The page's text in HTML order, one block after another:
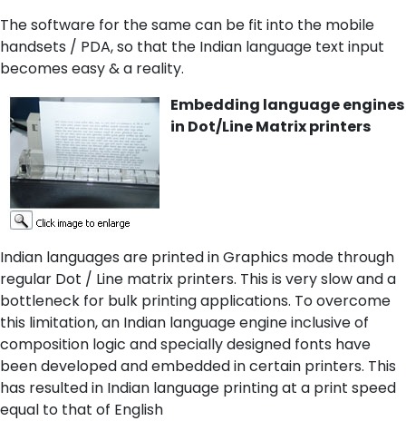
The software for the same can be fit into the mobile
handsets / PDA, so that the Indian language text input
becomes easy & a reality.
Embedding language engines
in Dot/Line Matrix printers
Indian languages are printed in Graphics mode through
regular Dot / Line matrix printers. This is very slow and a
bottleneck for bulk printing applications. To overcome
this limitation, an Indian language engine inclusive of
composition logic and specially designed fonts have
been developed and embedded in certain printers. This
has resulted in Indian language printing at a print speed
equal to that of English